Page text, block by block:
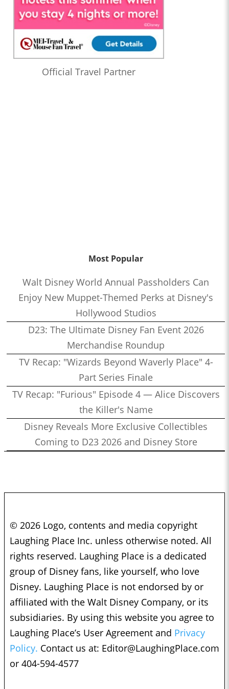
Official Travel Partner
Most Popular
Walt Disney World Annual Passholders Can
Enjoy New Muppet-Themed Perks at Disney's
Hollywood Studios
D23: The Ultimate Disney Fan Event 2026
Merchandise Roundup
TV Recap: "Wizards Beyond Waverly Place" 4-
Part Series Finale
TV Recap: "Furious" Episode 4 — Alice Discovers
the Killer's Name
Disney Reveals More Exclusive Collectibles
Coming to D23 2026 and Disney Store
© 2026 Logo, contents and media copyright
Laughing Place Inc. unless otherwise noted. All
rights reserved. Laughing Place is a dedicated
group of Disney fans, like yourself, who love
Disney. Laughing Place is not endorsed by or
affiliated with the Walt Disney Company, or its
subsidiaries. By using this website you agree to
Laughing Place’s User Agreement and Privacy
Policy. Contact us at: Editor@LaughingPlace.com
or 404-594-4577